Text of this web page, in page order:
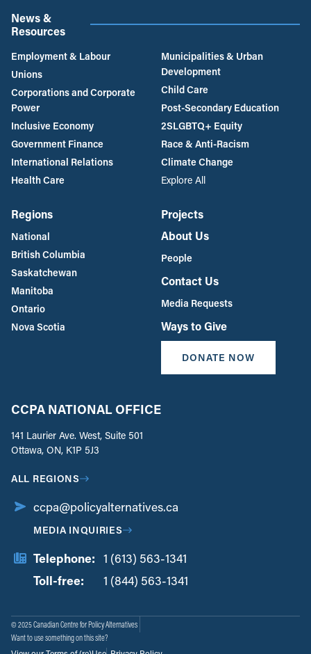
News &
Resources
Employment & Labour
Unions
Corporations and Corporate
Power
Inclusive Economy
Government Finance
International Relations
Health Care
Municipalities & Urban
Development
Child Care
Post-Secondary Education
2SLGBTQ+ Equity
Race & Anti-Racism
Climate Change
Explore All
Regions
National
British Columbia
Saskatchewan
Manitoba
Ontario
Nova Scotia
Projects
About Us
People
Contact Us
Media Requests
Ways to Give
DONATE NOW
CCPA NATIONAL OFFICE
141 Laurier Ave. West, Suite 501
Ottawa, ON, K1P 5J3
ALL REGIONS
ccpa@policyalternatives.ca
MEDIA INQUIRIES
Telephone: 1 (613) 563-1341
Toll-free:
1 (844) 563-1341
© 2025 Canadian Centre for Policy Alternatives
Want to use something on this site?